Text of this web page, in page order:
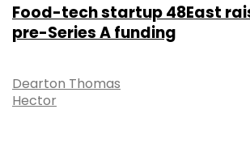
Food-tech startup 48East
pre-Series A funding
Dearton Thomas
Hector